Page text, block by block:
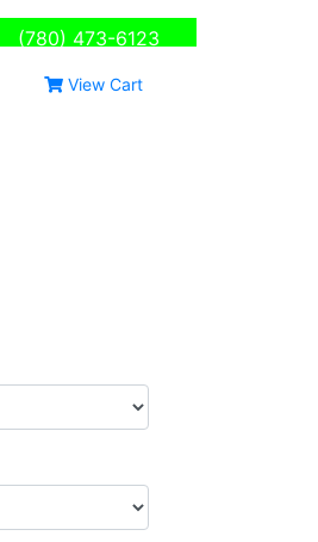
(780) 473-6123
View Cart